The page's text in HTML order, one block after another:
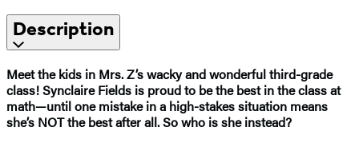
Description
Meet the kids in Mrs. Z’s wacky and wonderful third-grade
class! Synclaire Fields is proud to be the best in the class at
math—until one mistake in a high-stakes situation means
she’s NOT the best after all. So who is she instead?